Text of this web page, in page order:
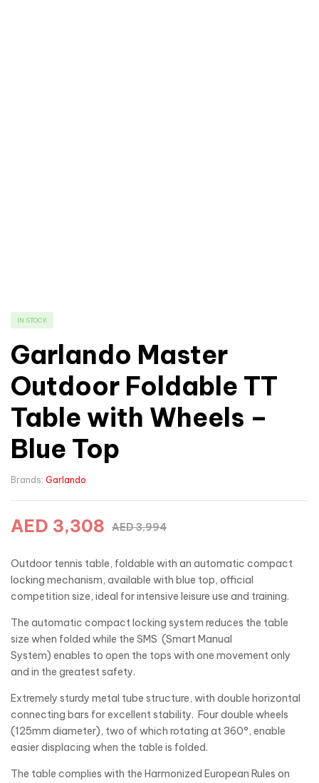
IN STOCK
Garlando Master
Outdoor Foldable TT
Table with Wheels –
Blue Top
Brands: Garlando
AED3,994
AED 3,308
Outdoor tennis table, foldable with an automatic compact
locking mechanism, available with blue top, official
competition size, ideal for intensive leisure use and training.
The automatic compact locking system reduces the table
size when folded while the SMS (Smart Manual
System) enables to open the tops with one movement only
and in the greatest safety.
Extremely sturdy metal tube structure, with double horizontal
connecting bars for excellent stability. Four double wheels
(125mm diameter), two of which rotating at 360°, enable
easier displacing when the table is folded.
The table complies with the Harmonized European Rules on